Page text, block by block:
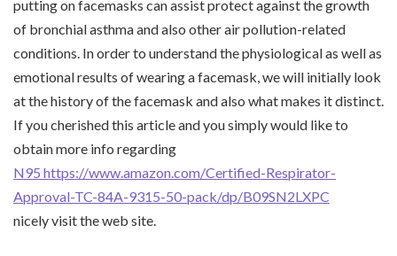
putting on facemasks can assist protect against the growth
of bronchial asthma and also other air pollution-related
conditions. In order to understand the physiological as well as
emotional results of wearing a facemask, we will initially look
at the history of the facemask and also what makes it distinct.
If you cherished this article and you simply would like to
obtain more info regarding
N95 https://www.amazon.com/Certified-Respirator-
Approval-TC-84A-9315-50-pack/dp/B09SN2LXPC
nicely visit the web site.